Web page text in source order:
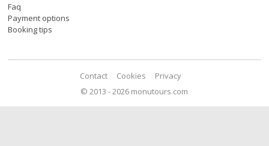
Faq
Payment options
Booking tips
© 2013 - 2026 monutours.com
Contact Cookies Privacy